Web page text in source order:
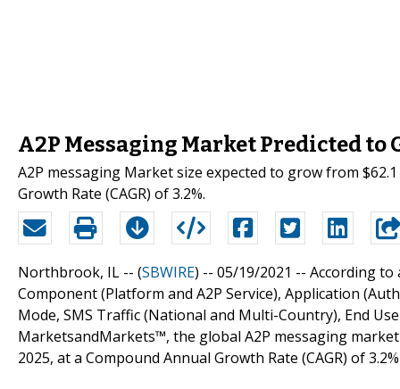
A2P Messaging Market Predicted to
A2P messaging Market size expected to grow from
Growth Rate (CAGR) of 3.2%.
Northbrook, IL -- (SBWIRE) -- 05/19/2021 -- According to
Component (Platform and A2P Service), Application
Mode, SMS Traffic (National and Multi-Country), End
MarketsandMarkets™, the global A2P messaging
2025, at a Compound Annual Growth Rate (CAGR) of